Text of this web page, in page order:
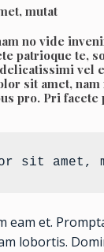
mutat
no vide
patrioque te,
vel
sit amet,
pro. Pri facete
sit
et.
lobortis.